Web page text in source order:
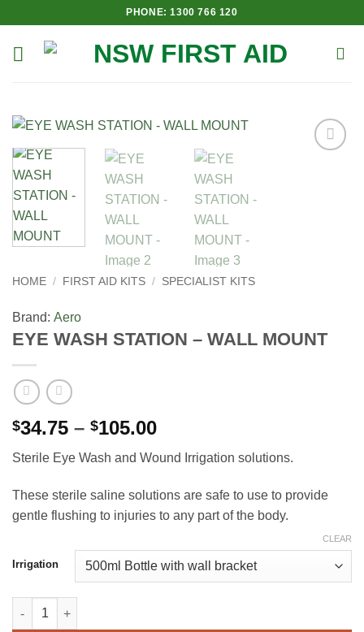
to
content
PHONE: 1300 766 120
HOME / FIRST AID KITS / SPECIALIST KITS
Brand: Aero
EYE WASH STATION – WALL MOUNT
$34.75 – $105.00Price
$34.75
through
$105.00
Sterile Eye Wash and Wound Irrigation solutions.
These sterile saline solutions are safe to use to provide
gentle flushing to injuries to any part of the body.
Irrigation
CLEAR
EYE WASH STATION - WALL MOUNT quantity